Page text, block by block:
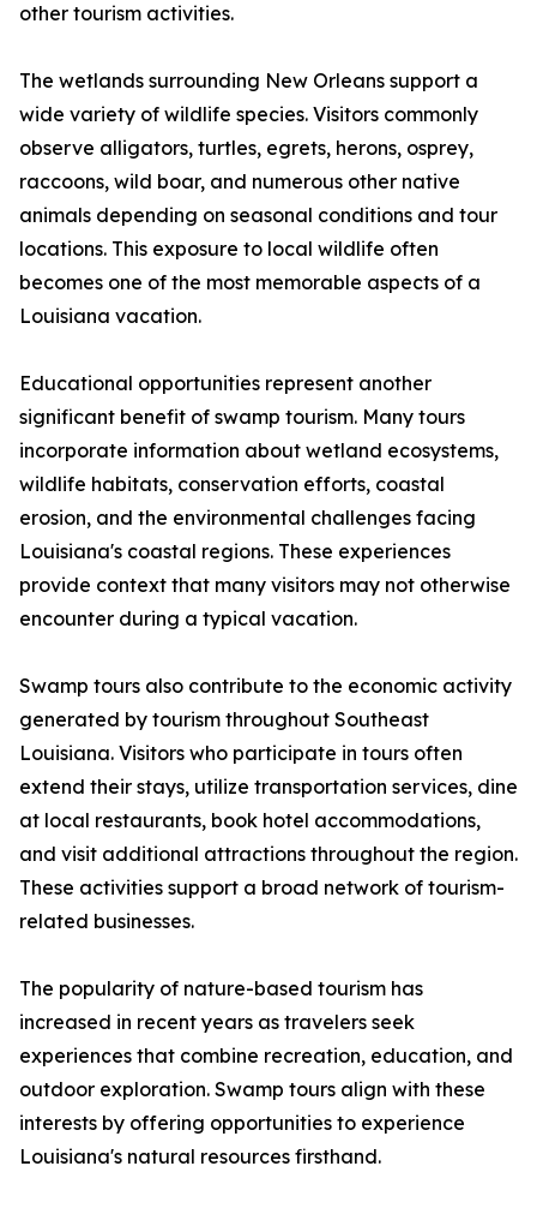
other tourism activities.
The wetlands surrounding New Orleans support a
wide variety of wildlife species. Visitors commonly
observe alligators, turtles, egrets, herons, osprey,
raccoons, wild boar, and numerous other native
animals depending on seasonal conditions and tour
locations. This exposure to local wildlife often
becomes one of the most memorable aspects of a
Louisiana vacation.
Educational opportunities represent another
significant benefit of swamp tourism. Many tours
incorporate information about wetland ecosystems,
wildlife habitats, conservation efforts, coastal
erosion, and the environmental challenges facing
Louisiana's coastal regions. These experiences
provide context that many visitors may not otherwise
encounter during a typical vacation.
Swamp tours also contribute to the economic activity
generated by tourism throughout Southeast
Louisiana. Visitors who participate in tours often
extend their stays, utilize transportation services, dine
at local restaurants, book hotel accommodations,
and visit additional attractions throughout the region.
These activities support a broad network of tourism-
related businesses.
The popularity of nature-based tourism has
increased in recent years as travelers seek
experiences that combine recreation, education, and
outdoor exploration. Swamp tours align with these
interests by offering opportunities to experience
Louisiana's natural resources firsthand.